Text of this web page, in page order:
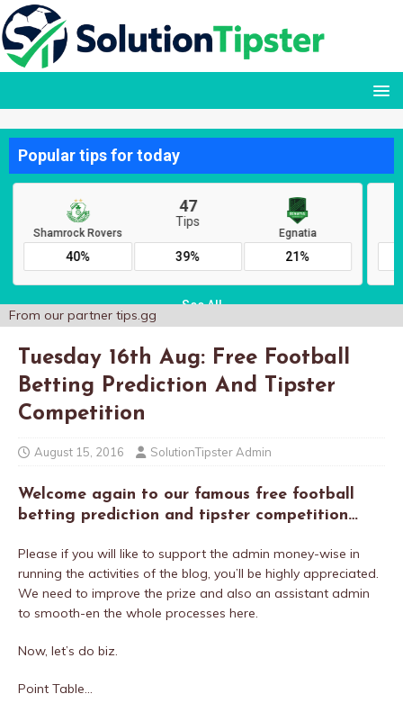
From our partner tips.gg
Tuesday 16th Aug: Free Football
Betting Prediction And Tipster
Competition
August 15, 2016 SolutionTipster Admin
Welcome again to our famous free football
betting prediction and tipster competition…
Please if you will like to support the admin money-wise in
running the activities of the blog, you’ll be highly appreciated.
We need to improve the prize and also an assistant admin
to smooth-en the whole processes here.
Now, let’s do biz.
Point Table…